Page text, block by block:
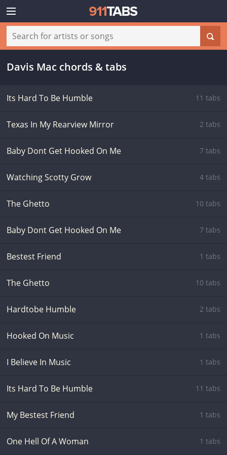
Davis Mac chords & tabs
Its Hard To Be Humble 11 tabs
Texas In My Rearview Mirror 2 tabs
Baby Dont Get Hooked On Me 7 tabs
Watching Scotty Grow 4 tabs
The Ghetto 10 tabs
Baby Dont Get Hooked On Me 7 tabs
Bestest Friend 1 tabs
The Ghetto 10 tabs
Hardtobe Humble 2 tabs
Hooked On Music 1 tabs
I Believe In Music 1 tabs
Its Hard To Be Humble 11 tabs
My Bestest Friend 1 tabs
One Hell Of A Woman 1 tabs